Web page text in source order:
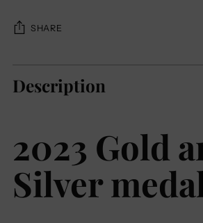
SHARE
Adding
product
Description
2023 Gold
Silver